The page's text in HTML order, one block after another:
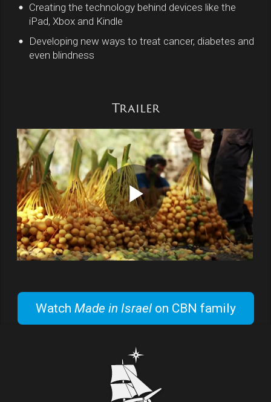
fiber_manual_record
Creating the technology behind devices like the
iPad, Xbox and Kindle
fiber_manual_record
Developing new ways to treat cancer, diabetes and
even blindness
Trailer
Watch Made in Israelon CBN family